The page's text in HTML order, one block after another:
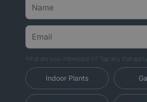
What are you interested in? Tap any that apply.
Indoor Plants